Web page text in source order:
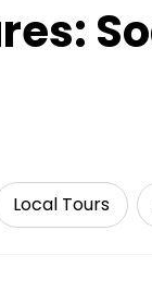
Local Tours